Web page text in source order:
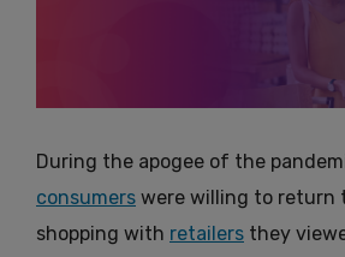
During the apogee of the
consumers were willing to return
shopping with retailers they